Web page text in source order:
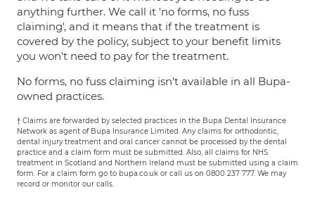
anything further. We call it 'no forms, no fuss
claiming', and it means that if the treatment is
covered by the policy, subject to your benefit limits
you won't need to pay for the treatment.
No forms, no fuss claiming isn't available in all Bupa-
owned practices.
† Claims are forwarded by selected practices in the Bupa Dental Insurance
Network as agent of Bupa Insurance Limited. Any claims for orthodontic,
dental injury treatment and oral cancer cannot be processed by the dental
practice and a claim form must be submitted. Also, all claims for NHS
treatment in Scotland and Northern Ireland must be submitted using a claim
form. For a claim form go to bupa.co.uk or call us on 0800 237 777. We may
record or monitor our calls.